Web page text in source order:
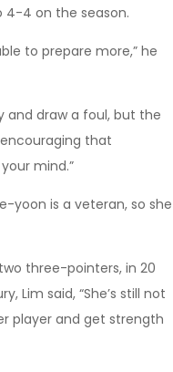
4-4 on the season.
to prepare more,” he
and draw a foul, but the
that
mind.”
yoon is a veteran, so she
three-pointers, in 20
Lim said, “She’s still not
player and get strength